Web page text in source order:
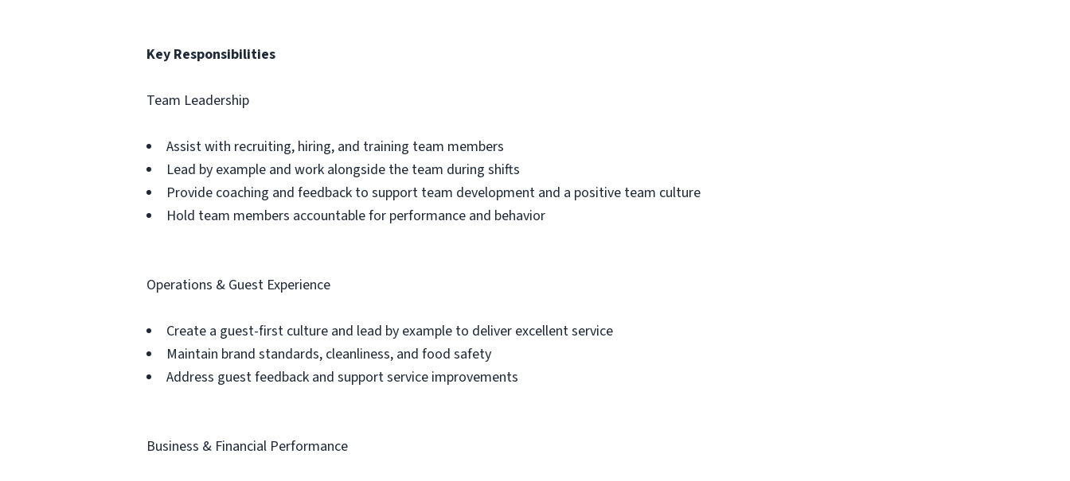
Key Responsibilities
Team Leadership
Assist with recruiting, hiring, and training team members
Lead by example and work alongside the team during shifts
Provide coaching and feedback to support team development and a positive team culture
Hold team members accountable for performance and behavior
Operations & Guest Experience
Create a guest-first culture and lead by example to deliver excellent service
Maintain brand standards, cleanliness, and food safety
Address guest feedback and support service improvements
Business & Financial Performance